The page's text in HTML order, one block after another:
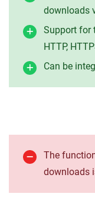
downloads
Support for
HTTP,
Can be
The
downloads